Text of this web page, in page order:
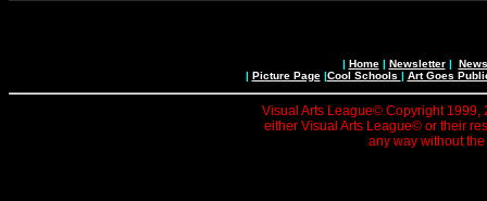
| Home| Newsletter|
| Picture Page|Cool Schools | Art Goes
Visual Arts League© Copyright 1999,
either Visual Arts League© or their
any way without